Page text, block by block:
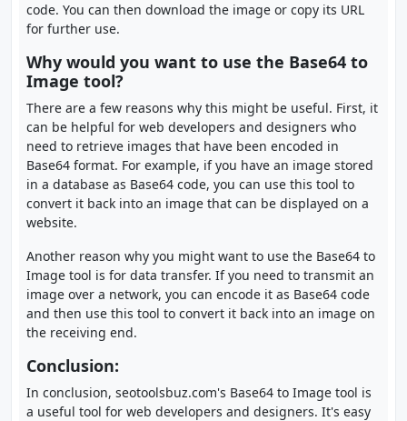
code. You can then download the image or copy its URL
for further use.
Why would you want to use the Base64 to
Image tool?
There are a few reasons why this might be useful. First, it
can be helpful for web developers and designers who
need to retrieve images that have been encoded in
Base64 format. For example, if you have an image stored
in a database as Base64 code, you can use this tool to
convert it back into an image that can be displayed on a
website.
Another reason why you might want to use the Base64 to
Image tool is for data transfer. If you need to transmit an
image over a network, you can encode it as Base64 code
and then use this tool to convert it back into an image on
the receiving end.
Conclusion:
In conclusion, seotoolsbuz.com's Base64 to Image tool is
a useful tool for web developers and designers. It's easy